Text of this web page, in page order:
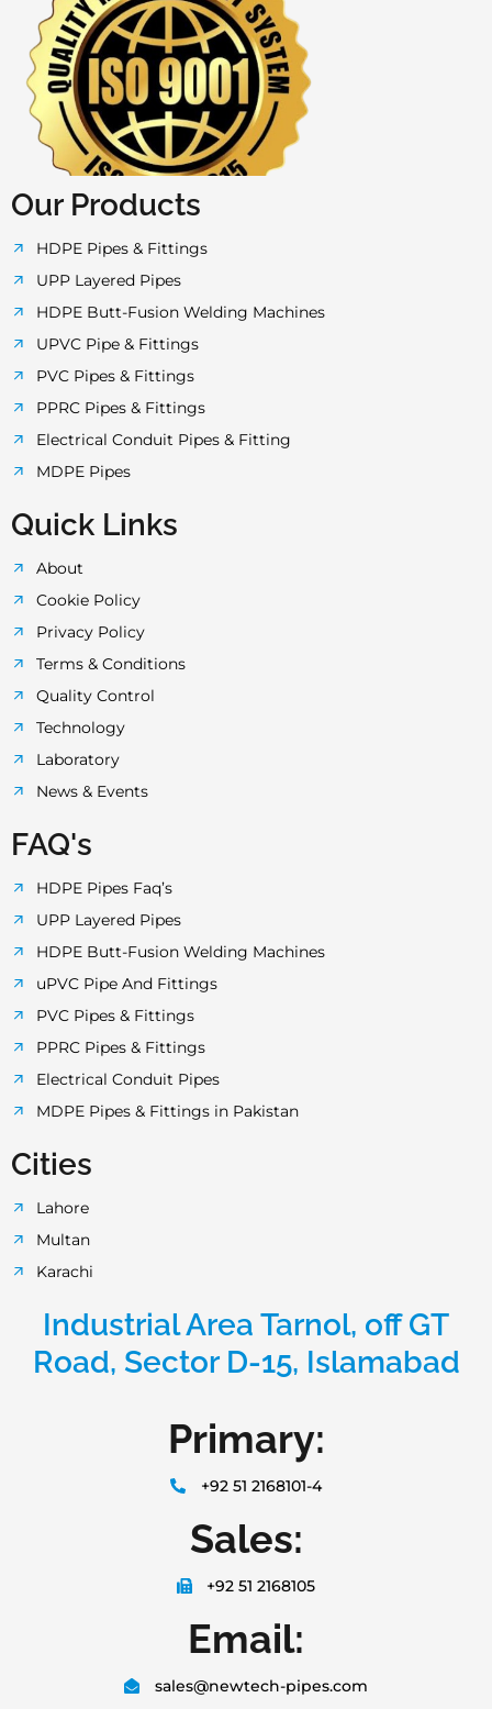
c
e
b
o
o
k
-
f
i
t
t
e
r
s
t
a
g
r
a
m
u
t
u
a
t
s
p
Our Products
HDPE Pipes & Fittings
UPP Layered Pipes
HDPE Butt-Fusion Welding Machines
UPVC Pipe & Fittings
PVC Pipes & Fittings
PPRC Pipes & Fittings
Electrical Conduit Pipes & Fitting
MDPE Pipes
Quick Links
About
Cookie Policy
Privacy Policy
Terms & Conditions
Quality Control
Technology
Laboratory
News & Events
FAQ's
HDPE Pipes Faq’s
UPP Layered Pipes
HDPE Butt-Fusion Welding Machines
uPVC Pipe And Fittings
PVC Pipes & Fittings
PPRC Pipes & Fittings
Electrical Conduit Pipes
MDPE Pipes & Fittings in Pakistan
Cities
Lahore
Multan
Karachi
Industrial Area Tarnol, off GT
Road, Sector D-15, Islamabad
Primary:
+92 51 2168101-4
Sales:
+92 51 2168105
Email:
sales@newtech-pipes.com